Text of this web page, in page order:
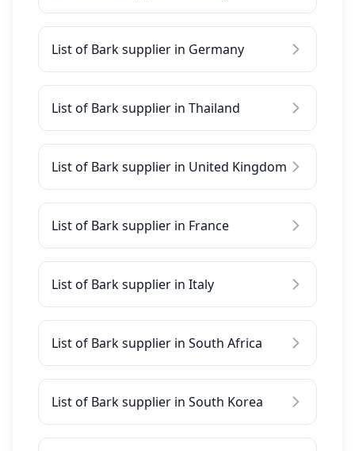
List of Bark supplier in Germany
List of Bark supplier in Thailand
List of Bark supplier in United Kingdom
List of Bark supplier in France
List of Bark supplier in Italy
List of Bark supplier in South Africa
List of Bark supplier in South Korea